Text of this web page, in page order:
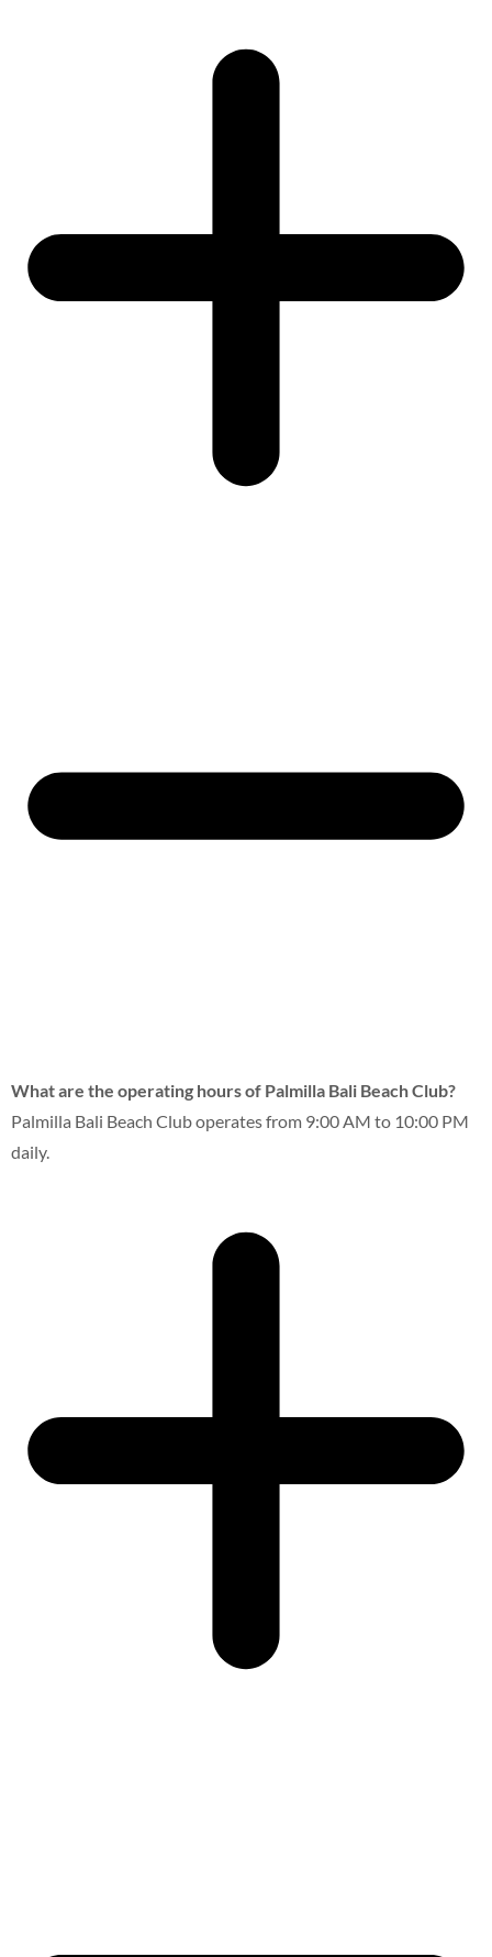
What are the operating hours of Palmilla Bali Beach Club?
Palmilla Bali Beach Club operates from 9:00 AM to 10:00 PM
daily.